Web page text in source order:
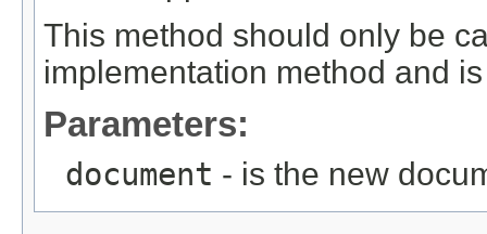
This method should only be
implementation method and
Parameters:
document - is the new